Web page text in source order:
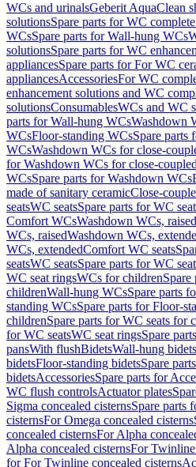
WCs and urinalsGeberit AquaClean
solutionsSpare parts for WC
WCsSpare parts for Wall-hung WCs
solutionsSpare parts for WC
appliancesSpare parts for For WC
appliancesAccessoriesFor WC
enhancement solutions and WC
solutionsConsumablesWCs and WC
parts for Wall-hung WCsWashdown
WCsFloor-standing WCsSpare parts
WCsWashdown WCs for close-
for Washdown WCs for close-
WCsSpare parts for Washdown WCs
made of sanitary ceramicClose-
seatsWC seatsSpare parts for WC
Comfort WCsWashdown WCs, raised
WCs, raisedWashdown WCs,
WCs, extendedComfort WC seats
seatsWC seatsSpare parts for WC
WC seat ringsWCs for children
childrenWall-hung WCsSpare parts
standing WCsSpare parts for Floor-
childrenSpare parts for WC seats for
for WC seatsWC seat ringsSpare
pansWith flushBidetsWall-hung bidets
bidetsFloor-standing bidetsSpare
bidetsAccessoriesSpare parts for
WC flush controlsActuator plates
Sigma concealed cisternsSpare parts
cisternsFor Omega concealed cisterns
concealed cisternsFor Alpha
Alpha concealed cisternsFor Twinline
for For Twinline concealed cisterns